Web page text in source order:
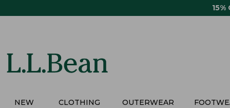
15%
NEW CLOTHING OUTERWEAR